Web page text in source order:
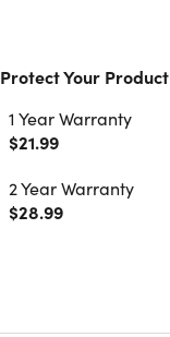
Protect Your Product
1 Year Warranty
$21.99
2 Year Warranty
$28.99